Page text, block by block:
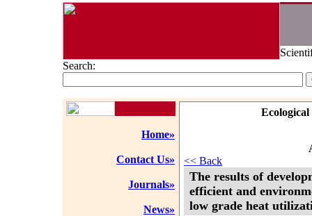
Search:
Home»
Contact Us»
Journals»
News»
Ecological
<< Back
The results of
efficient and
low grade heat